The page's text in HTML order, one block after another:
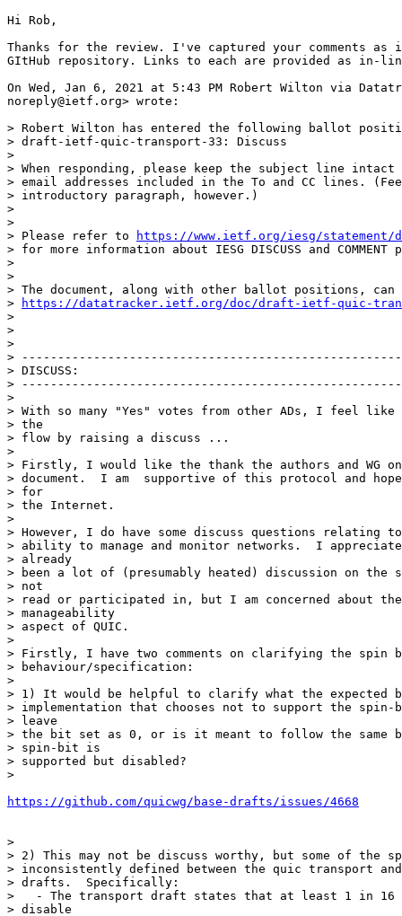
Hi Rob,
Thanks for the review. I've captured your comments as
GItHub repository. Links to each are provided as in-
On Wed, Jan 6, 2021 at 5:43 PM Robert Wilton via
noreply@ietf.org> wrote:
> Robert Wilton has entered the following ballot
> draft-ietf-quic-transport-33: Discuss
>
> When responding, please keep the subject line
> email addresses included in the To and CC lines.
> introductory paragraph, however.)
>
>
> Please refer to
https://www.ietf.org/iesg/
> for more information about IESG DISCUSS and
>
>
> The document, along with other ballot positions, can
>
https://datatracker.ietf.org/doc/draft-ietf-quic-
>
>
>
>
> DISCUSS:
>
>
> With so many "Yes" votes from other ADs, I feel like
> the
> flow by raising a discuss ...
>
> Firstly, I would like the thank the authors and WG
> document.  I am  supportive of this protocol and
> for
> the Internet.
>
> However, I do have some discuss questions relating
> ability to manage and monitor networks.  I
> already
> been a lot of (presumably heated) discussion on
> not
> read or participated in, but I am concerned about
> manageability
> aspect of QUIC.
>
> Firstly, I have two comments on clarifying the spin
> behaviour/specification:
>
> 1) It would be helpful to clarify what the expected
> implementation that chooses not to support the
> leave
> the bit set as 0, or is it meant to follow the same
> spin-bit is
> supported but disabled?
>
https://github.com/quicwg/base-drafts/issues/4668
>
> 2) This may not be discuss worthy, but some of the
> inconsistently defined between the quic transport
> drafts.  Specifically:
>   - The transport draft states that at least 1 in 16
> disable